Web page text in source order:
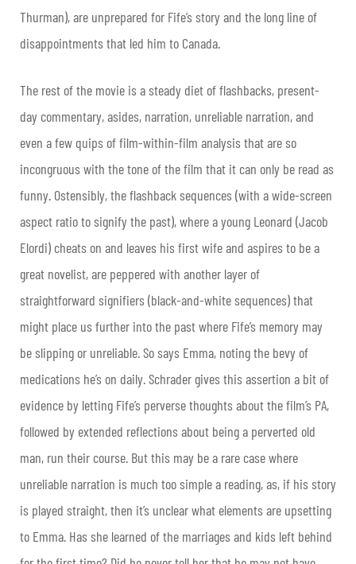
Thurman), are unprepared for Fife’s story and the long line of
disappointments that led him to Canada.
The rest of the movie is a steady diet of flashbacks, present-
day commentary, asides, narration, unreliable narration, and
even a few quips of film-within-film analysis that are so
incongruous with the tone of the film that it can only be read as
funny. Ostensibly, the flashback sequences (with a wide-screen
aspect ratio to signify the past), where a young Leonard (Jacob
Elordi) cheats on and leaves his first wife and aspires to be a
great novelist, are peppered with another layer of
straightforward signifiers (black-and-white sequences) that
might place us further into the past where Fife’s memory may
be slipping or unreliable. So says Emma, noting the bevy of
medications he’s on daily. Schrader gives this assertion a bit of
evidence by letting Fife’s perverse thoughts about the film’s PA,
followed by extended reflections about being a perverted old
man, run their course. But this may be a rare case where
unreliable narration is much too simple a reading, as, if his story
is played straight, then it’s unclear what elements are upsetting
to Emma. Has she learned of the marriages and kids left behind